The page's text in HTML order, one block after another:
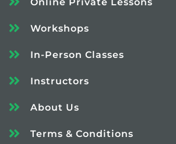
Workshops
In-Person Classes
Instructors
About Us
Terms & Conditions